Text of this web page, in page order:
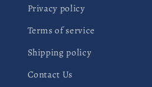
Privacy policy
Terms of service
Shipping policy
Contact Us